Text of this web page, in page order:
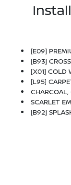
[E09]
[B93]
[X01] COLD WEATHER
[L95]
SCARLET
[B92]